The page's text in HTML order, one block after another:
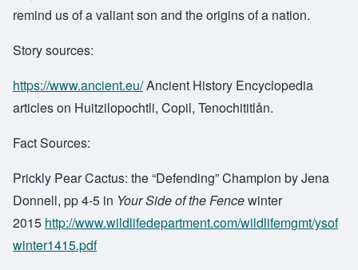
remind us of a valiant son and the origins of a nation.
Story sources:
https://www.ancient.eu/Ancient History Encyclopedia
articles on Huitzilopochtli, Copil, Tenochititlån.
Fact Sources:
Prickly Pear Cactus: the “Defending” Champion by Jena
Donnell, pp 4-5 in Your Side of the Fencewinter
2015 http://www.wildlifedepartment.com/wildlifemgmt/ysof
winter1415.pdf